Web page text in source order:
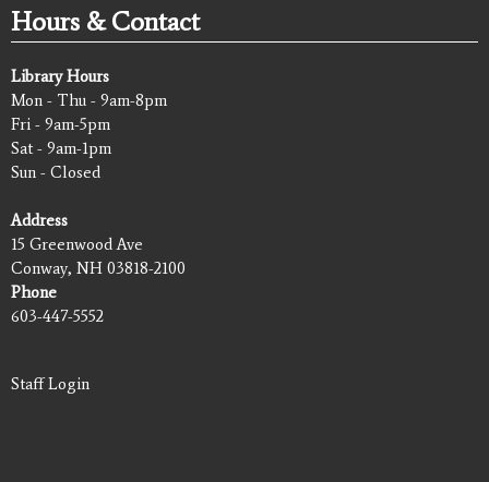
Hours & Contact
Library Hours
Mon - Thu - 9am-8pm
Fri - 9am-5pm
Sat - 9am-1pm
Sun - Closed
Address
15 Greenwood Ave
Conway, NH 03818-2100
Phone
603-447-5552
Staff Login